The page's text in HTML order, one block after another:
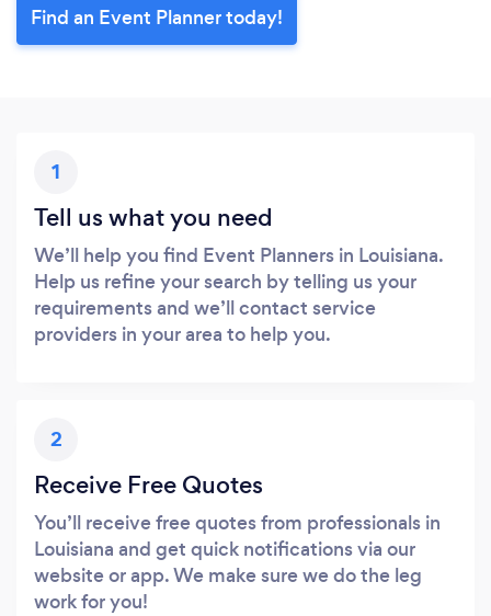
Find an Event Planner today!
1
Tell us what you need
We’ll help you find Event Planners in Louisiana.
Help us refine your search by telling us your
requirements and we’ll contact service
providers in your area to help you.
2
Receive Free Quotes
You’ll receive free quotes from professionals in
Louisiana and get quick notifications via our
website or app. We make sure we do the leg
work for you!